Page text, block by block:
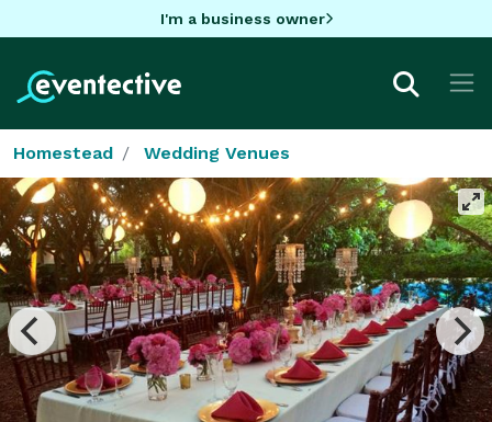
I'm a business owner
Homestead Wedding Venues